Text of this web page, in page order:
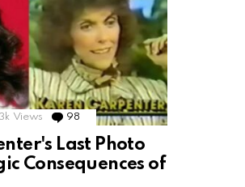
Views 98 Comments
Last Photo
Consequences of